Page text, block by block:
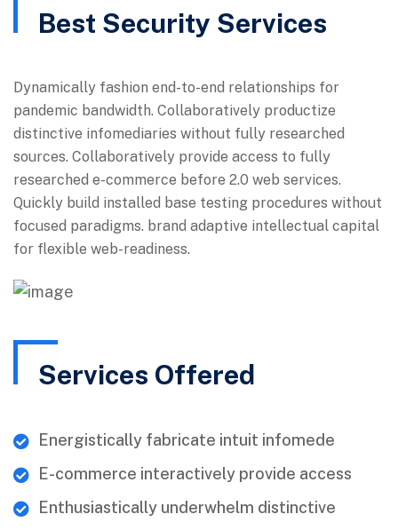
Best Security Services
Dynamically fashion end-to-end relationships for
pandemic bandwidth. Collaboratively productize
distinctive infomediaries without fully researched
sources. Collaboratively provide access to fully
researched e-commerce before 2.0 web services.
Quickly build installed base testing procedures without
focused paradigms. brand adaptive intellectual capital
for flexible web-readiness.
Services Offered
Energistically fabricate intuit infomede
E-commerce interactively provide access
Enthusiastically underwhelm distinctive